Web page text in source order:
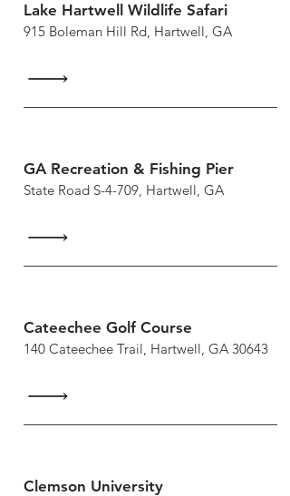
Lake Hartwell Wildlife Safari
915 Boleman Hill Rd, Hartwell, GA
GA Recreation & Fishing Pier
State Road S-4-709, Hartwell, GA
Cateechee Golf Course
140 Cateechee Trail, Hartwell, GA 30643
Clemson University